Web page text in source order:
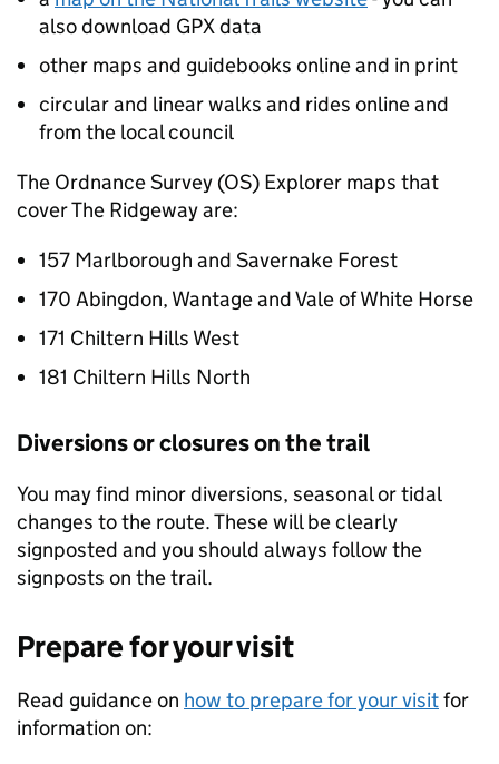
also download GPX data
other maps and guidebooks online and in print
circular and linear walks and rides online and
from the local council
The Ordnance Survey (OS) Explorer maps that
cover The Ridgeway are:
157 Marlborough and Savernake Forest
170 Abingdon, Wantage and Vale of White Horse
171 Chiltern Hills West
181 Chiltern Hills North
Diversions or closures on the trail
You may find minor diversions, seasonal or tidal
changes to the route. These will be clearly
signposted and you should always follow the
signposts on the trail.
Prepare for your visit
Read guidance on how to prepare for your visitfor
information on: